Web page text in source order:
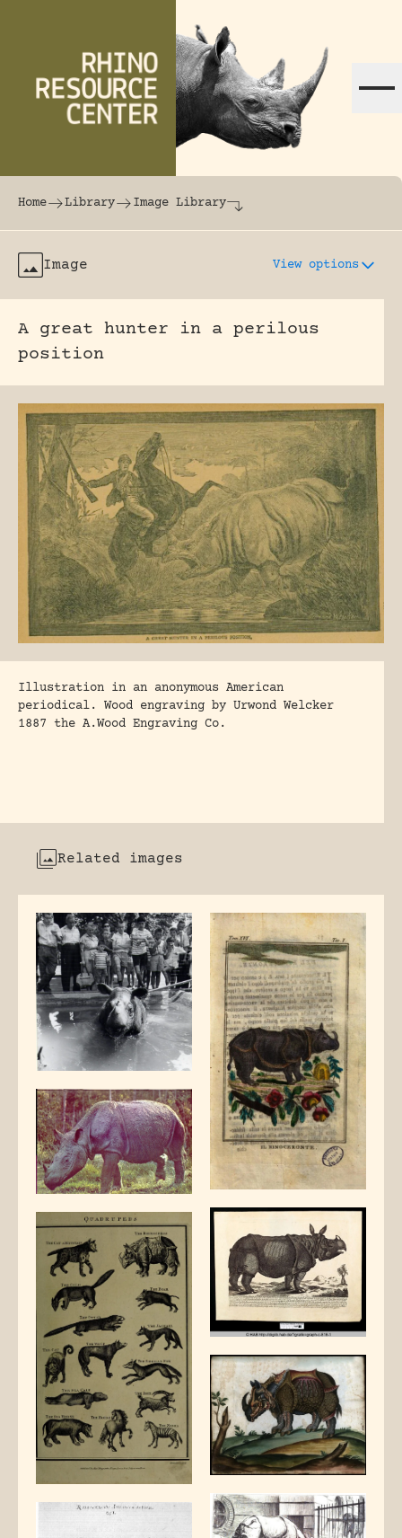
The world's largest online rhinoceros
Home Library Image Library
Image View options
A great hunter in a perilous
position
Illustration in an anonymous American
periodical. Wood engraving by Urwond Welcker
1887 the A.Wood Engraving Co.
Related images